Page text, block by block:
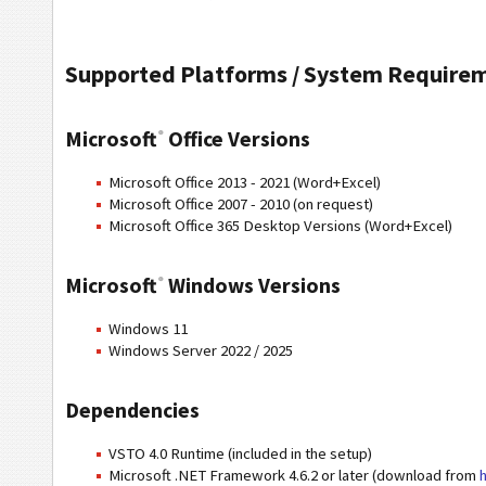
Supported Platforms / System
Microsoft® Office Versions
Microsoft Office 2013 - 2021 (Word+Excel)
Microsoft Office 2007 - 2010 (on request)
Microsoft Office 365 Desktop Versions (Word+Excel)
Microsoft® Windows Versions
Windows 11
Windows Server 2022 / 2025
Dependencies
VSTO 4.0 Runtime (included in the setup)
Microsoft .NET Framework 4.6.2 or later (download from